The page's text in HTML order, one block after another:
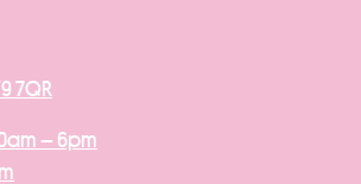
7QR
– 6pm